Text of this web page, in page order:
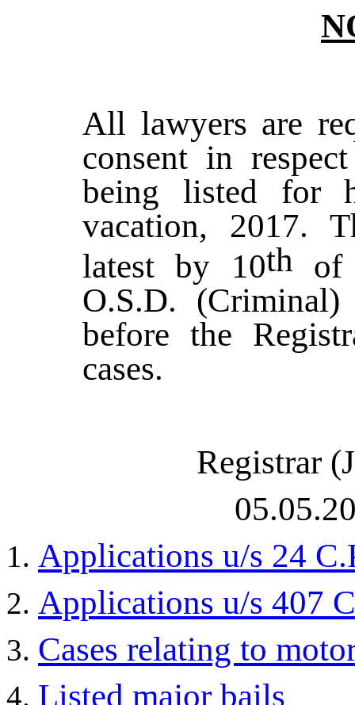
All lawyers are
consent in
being listed for
vacation, 2017.
latest by 10th of
O.S.D.
before the
cases.
Registrar
Applications u/s 24
Applications u/s 407
Cases relating to
Listed major bails